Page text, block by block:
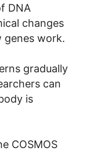
DNA
changes
work.
gradually
can
is
COSMOS